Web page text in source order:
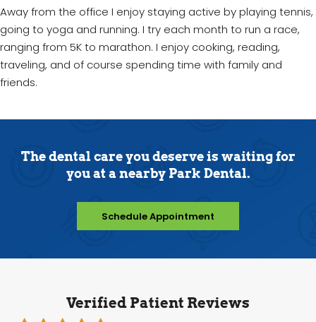
Away from the office I enjoy staying active by playing tennis,
going to yoga and running. I try each month to run a race,
ranging from 5K to marathon. I enjoy cooking, reading,
traveling, and of course spending time with family and
friends.
The dental care you deserve is waiting for
you at a nearby Park Dental.
Schedule Appointment
Verified Patient Reviews